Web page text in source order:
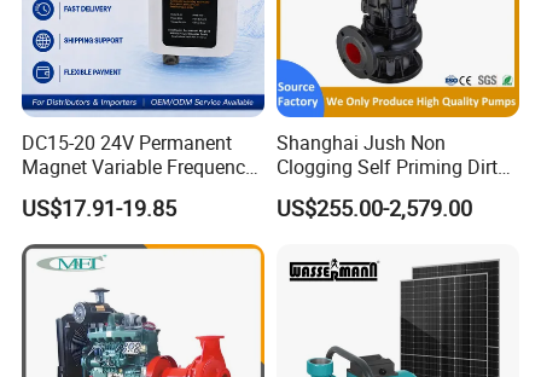
DC15-20 24V Permanent
Magnet Variable Frequency
Booster Pump Quiet Energy
Saving for Household Water
Pressure
US$17.91-19.85
Shanghai Jush Non
Clogging Self Priming Dirty
Waste Water Sewage Pump
Industrial Vertical Stainless
Pump with Cutting System
US$255.00-2,579.00